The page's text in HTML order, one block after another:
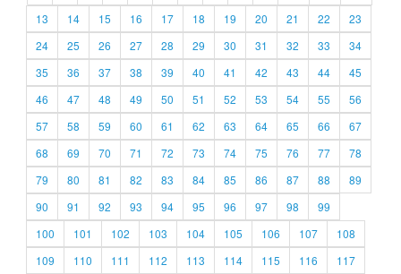
13
14 15 16 17 18 19 20 21 22
23
24
25 26 27 28 29 30 31 32 33
34
35
36 37 38 39 40 41 42 43 44
45
46
47 48 49 50 51 52 53 54 55
56
57
58 59 60 61 62 63 64 65 66
67
68
69 70 71 72 73 74 75 76 77
78
79
80 81 82 83 84 85 86 87 88
89
90
91 92 93 94 95 96 97 98
99
100
101 102 103 104 105 106 107
108
109
110 111 112 113 114 115 116
117